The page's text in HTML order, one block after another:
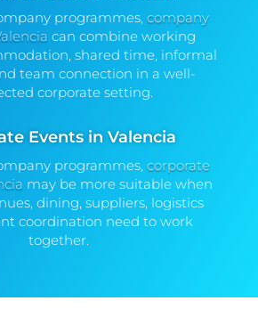
programmes, company
can combine working
shared time, informal
team connection in a well-
corporate setting.
Events in Valencia
programmes, corporate
may be more suitable when
dining, suppliers, logistics
coordination need to work
together.